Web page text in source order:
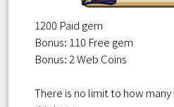
1200 Paid gem
Bonus: 110 Free gem
Bonus: 2 Web Coins
There is no limit to how